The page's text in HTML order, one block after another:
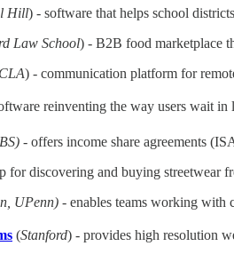
Hill) - software that helps school
Law School) - B2B food marketplace
) - communication platform for
reinventing the way users wait in
- offers income share agreements
for discovering and buying streetwear
UPenn) - enables teams working with
(Stanford) - provides high resolution